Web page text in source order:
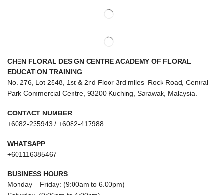
CHEN FLORAL DESIGN CENTRE ACADEMY OF FLORAL
EDUCATION TRAINING
No. 276, Lot 2548, 1st & 2nd Floor 3rd miles, Rock Road, Central
Park Commercial Centre, 93200 Kuching, Sarawak, Malaysia.
CONTACT NUMBER
+6082-235943 / +6082-417988
WHATSAPP
+601116385467
BUSINESS HOURS
Monday – Friday: (9:00am to 6.00pm)